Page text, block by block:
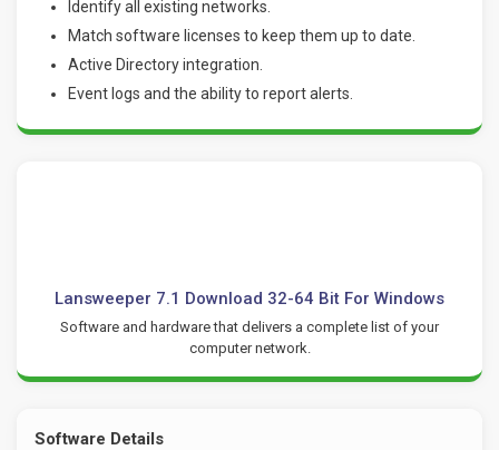
Identify all existing networks.
Match software licenses to keep them up to date.
Active Directory integration.
Event logs and the ability to report alerts.
Lansweeper 7.1 Download 32-64 Bit For Windows
Software and hardware that delivers a complete list of your
computer network.
Software Details